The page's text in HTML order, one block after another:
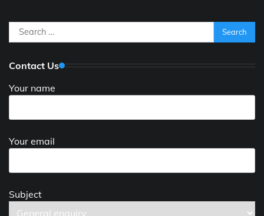
Search
for:
Contact Us
Your name
Your email
Subject